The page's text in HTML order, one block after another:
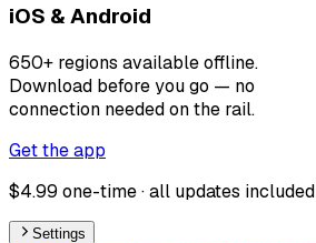
iOS & Android
650+ regions available offline.
Download before you go — no
connection needed on the rail.
Get the app
$4.99 one-time · all updates included
Settings